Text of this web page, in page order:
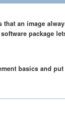
an image
package
basics and